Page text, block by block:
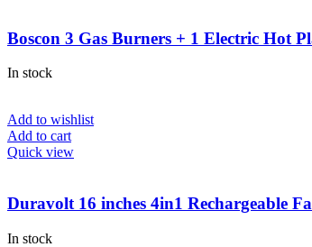
Boscon 3 Gas Burners + 1 Electric Hot
In stock
Add to wishlist
Add to cart
Quick view
Duravolt 16 inches 4in1 Rechargeable
In stock